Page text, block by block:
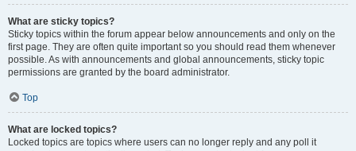
What are sticky topics?
Sticky topics within the forum appear below announcements and only on the
first page. They are often quite important so you should read them whenever
possible. As with announcements and global announcements, sticky topic
permissions are granted by the board administrator.
Top
What are locked topics?
Locked topics are topics where users can no longer reply and any poll it